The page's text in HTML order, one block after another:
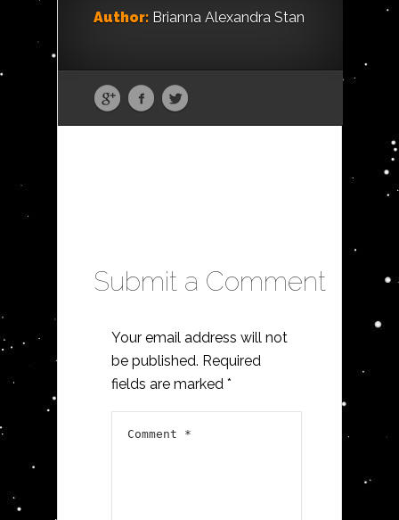
Author: Brianna Alexandra Stan
Submit a Comment
Your email address will not
be published. Required
fields are marked *